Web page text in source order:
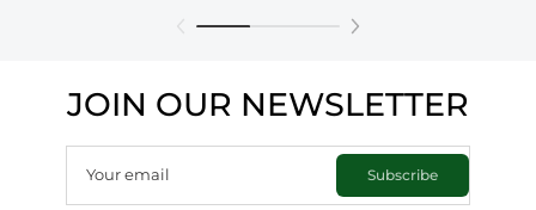
JOIN OUR NEWSLETTER
Your email Subscribe